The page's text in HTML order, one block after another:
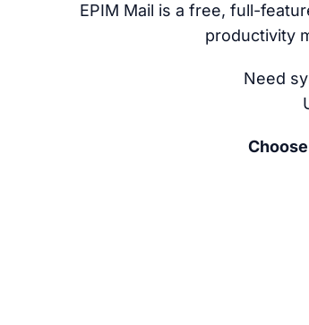
EPIM Mail is a free, full-
productivity
Need